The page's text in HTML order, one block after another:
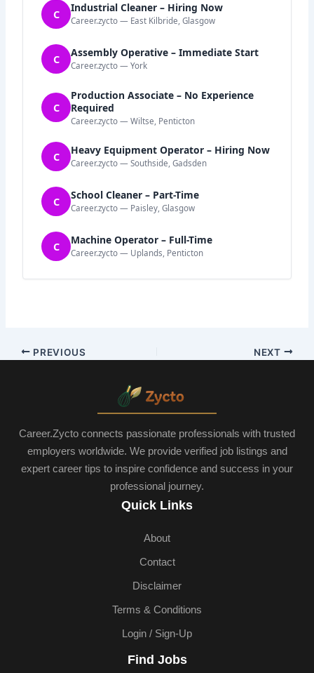
C Industrial Cleaner – Hiring Now
Career.zycto — East Kilbride, Glasgow
C Assembly Operative – Immediate Start
Career.zycto — York
C
Production Associate – No Experience
Required
Career.zycto — Wiltse, Penticton
C Heavy Equipment Operator – Hiring Now
Career.zycto — Southside, Gadsden
C School Cleaner – Part-Time
Career.zycto — Paisley, Glasgow
C Machine Operator – Full-Time
Career.zycto — Uplands, Penticton
PREVIOUS NEXT
Career.Zycto connects passionate professionals with trusted
employers worldwide. We provide verified job listings and
expert career tips to inspire confidence and success in your
professional journey.
Quick Links
About
Contact
Disclaimer
Terms & Conditions
Login / Sign-Up
Find Jobs